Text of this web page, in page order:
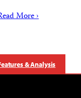
More ›
& Analysis